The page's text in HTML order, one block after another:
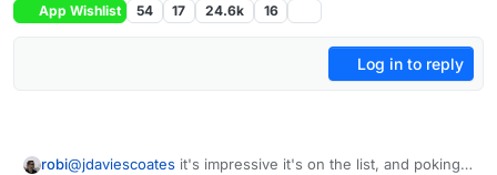
App Wishlist 54 17 24.6k 16
Log in to reply
robi@jdaviescoates it's impressive it's on the list, and poking